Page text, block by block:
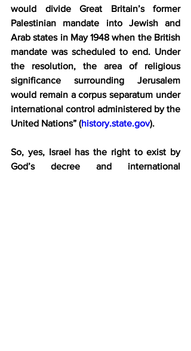
would divide Great Britain’s former
Palestinian mandate into Jewish and
Arab states in May 1948 when the British
mandate was scheduled to end. Under
the resolution, the area of religious
significance surrounding Jerusalem
would remain a corpus separatum under
international control administered by the
United Nations” (history.state.gov).
So, yes, Israel has the right to exist by
God’s decree and international